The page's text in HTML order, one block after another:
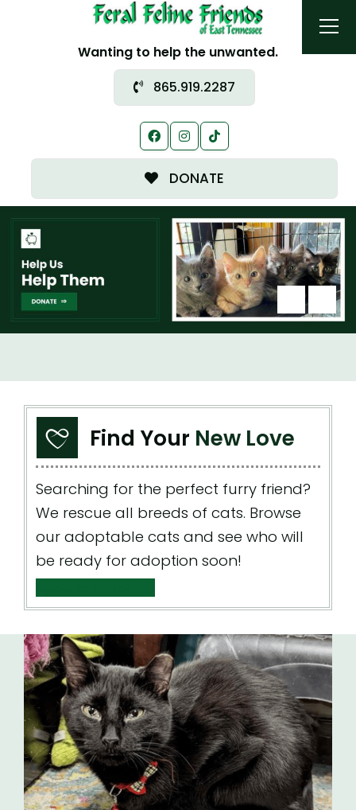
Wanting to help the unwanted.
865.919.2287
DONATE
Find Your New Love
Searching for the perfect furry friend?
We rescue all breeds of cats. Browse
our adoptable cats and see who will
be ready for adoption soon!